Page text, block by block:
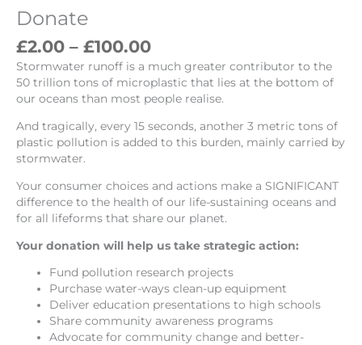
Donate
£2.00 – £100.00
Stormwater runoff is a much greater contributor to the
50 trillion tons of microplastic that lies at the bottom of
our oceans than most people realise.
And tragically, every 15 seconds, another 3 metric tons of
plastic pollution is added to this burden, mainly carried by
stormwater.
Your consumer choices and actions make a SIGNIFICANT
difference to the health of our life-sustaining oceans and
for all lifeforms that share our planet.
Your donation will help us take strategic action:
Fund pollution research projects
Purchase water-ways clean-up equipment
Deliver education presentations to high schools
Share community awareness programs
Advocate for community change and better-